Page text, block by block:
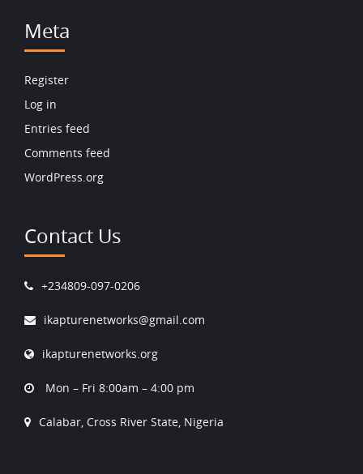
Meta
Register
Log in
Entries feed
Comments feed
WordPress.org
Contact Us
+234809-097-0206
ikapturenetworks@gmail.com
ikapturenetworks.org
Mon – Fri 8:00am – 4:00 pm
Calabar, Cross River State, Nigeria